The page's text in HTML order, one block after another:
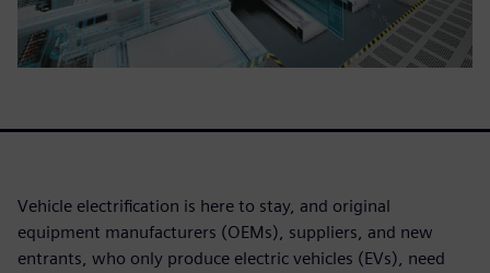
Vehicle electrification is here to stay, and original
equipment manufacturers (OEMs), suppliers, and new
entrants, who only produce electric vehicles (EVs), need